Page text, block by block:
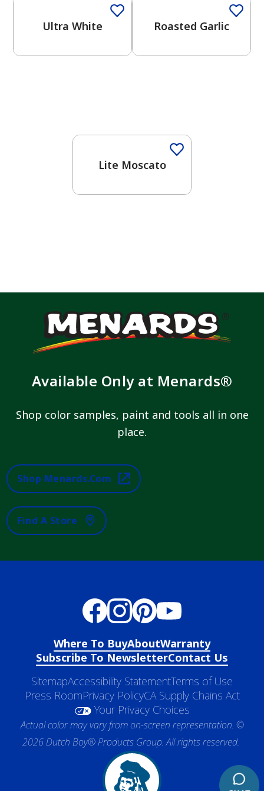
Ultra White Roasted Garlic
Lite Moscato
Available Only at Menards®
Shop color samples, paint and tools all in one
place.
Shop Menards.com
Find A Store
Where To BuyAboutWarranty
Subscribe To NewsletterContact Us
SitemapAccessibility StatementTerms of Use
Press RoomPrivacy PolicyCA Supply Chains Act
Your Privacy Choices
Actual color may vary from on-screen representation. ©
2026 Dutch Boy® Products Group. All rights reserved.